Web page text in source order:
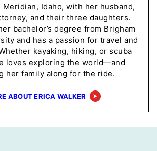
Meridian, Idaho, with her husband,
and their three daughters.
bachelor’s degree from Brigham
and has a passion for travel and
kayaking, hiking, or scuba
loves exploring the world—and
her family along for the ride.
ABOUT ERICA WALKER